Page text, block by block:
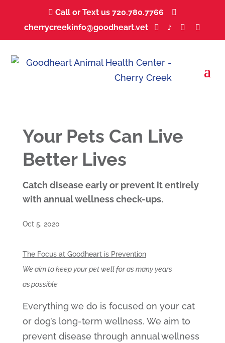
 Call or Text us 720.780.7766 
cherrycreekinfo@goodheart.vet  ♪  
Your Pets Can Live
Better Lives
Catch disease early or prevent it entirely
with annual wellness check-ups.
Oct 5, 2020
The Focus at Goodheart is Prevention
We aim to keep your pet well for as many years
as possible
Everything we do is focused on your cat
or dog’s long-term wellness. We aim to
prevent disease through annual wellness